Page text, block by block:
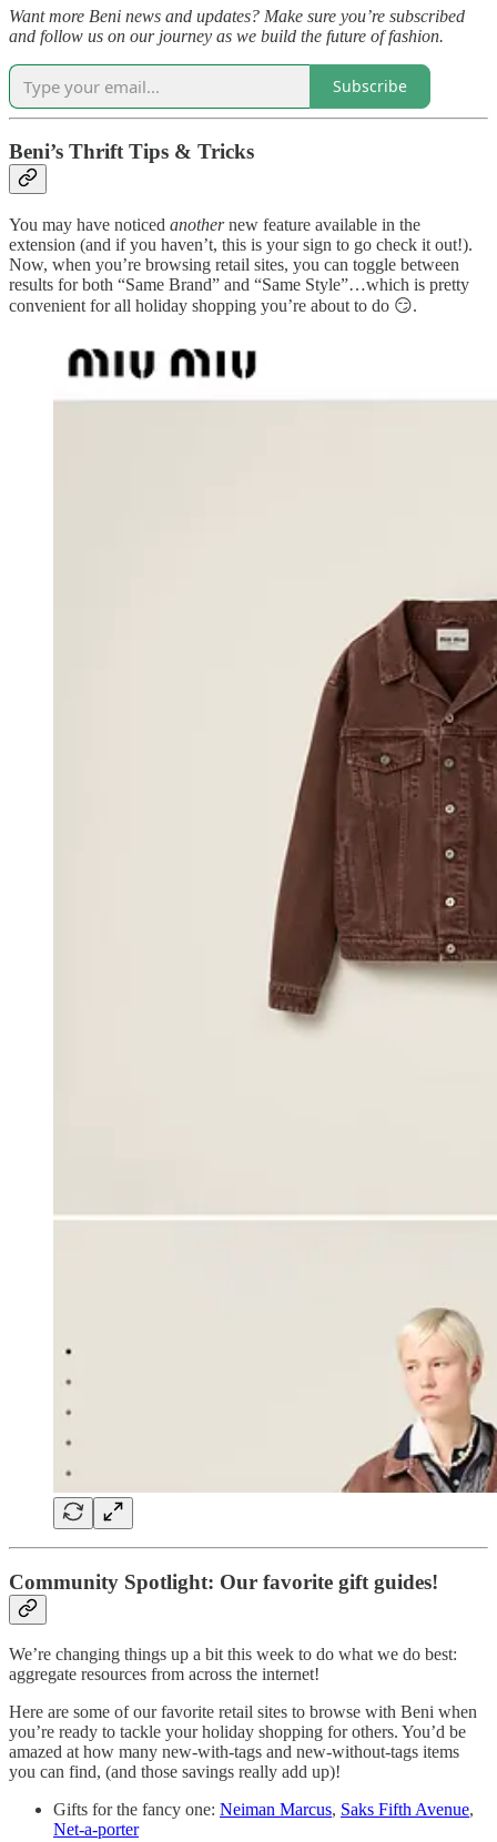
Want more Beni news and updates? Make sure you’re subscribed
and follow us on our journey as we build the future of fashion.
Subscribe
Beni’s Thrift Tips & Tricks
You may have noticed anothernew feature available in the
extension (and if you haven’t, this is your sign to go check it out!).
Now, when you’re browsing retail sites, you can toggle between
results for both “Same Brand” and “Same Style”…which is pretty
convenient for all holiday shopping you’re about to do 😏.
Community Spotlight: Our favorite gift guides!
We’re changing things up a bit this week to do what we do best:
aggregate resources from across the internet!
Here are some of our favorite retail sites to browse with Beni when
you’re ready to tackle your holiday shopping for others. You’d be
amazed at how many new-with-tags and new-without-tags items
you can find, (and those savings really add up)!
Gifts for the fancy one: Neiman Marcus, Saks Fifth Avenue,
Net-a-porter